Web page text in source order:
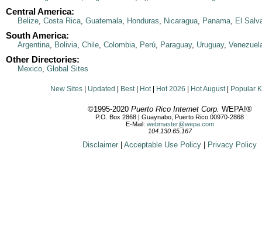
Central America:
Belize, Costa Rica, Guatemala, Honduras, Nicaragua, Panama, El
South America:
Argentina, Bolivia, Chile, Colombia, Perú, Paraguay, Uruguay,
Other Directories:
Mexico, Global Sites
New Sites Updated Best| Hot| Hot 2026 Hot August| Popular
©1995-2020 Puerto Rico Internet Corp. WEPA!®
P.O. Box 2868 | Guaynabo, Puerto Rico 00970-2868
E-Mail: webmaster@wepa.com
104.130.65.167
Disclaimer Acceptable Use Policy Privacy Policy